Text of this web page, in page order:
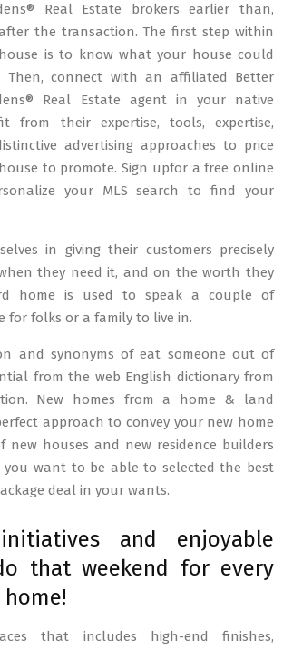
Real Estate brokers earlier than,
the transaction. The first step within
is to know what your house could
Then, connect with an affiliated Better
Real Estate agent in your native
from their expertise, tools, expertise,
advertising approaches to price
to promote. Sign upfor a free online
your MLS search to find your
in giving their customers precisely
they need it, and on the worth they
home is used to speak a couple of
for folks or a family to live in.
and synonyms of eat someone out of
from the web English dictionary from
New homes from a home & land
approach to convey your new home
new houses and new residence builders
you want to be able to selected the best
deal in your wants.
and enjoyable
that weekend for every
that includes high-end finishes,